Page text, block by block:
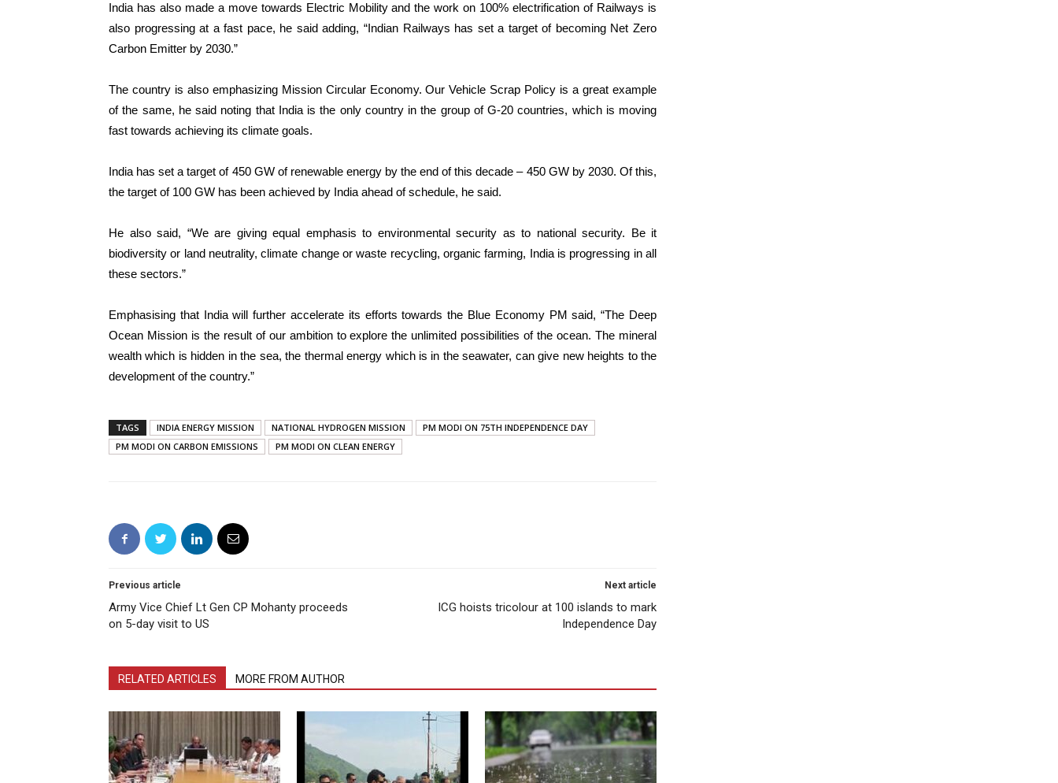
India has also made a move towards Electric Mobility and the work on 100% electrification of Railways is
also progressing at a fast pace, he said adding, “Indian Railways has set a target of becoming Net Zero
Carbon Emitter by 2030.”
The country is also emphasizing Mission Circular Economy. Our Vehicle Scrap Policy is a great example
of the same, he said noting that India is the only country in the group of G-20 countries, which is moving
fast towards achieving its climate goals.
India has set a target of 450 GW of renewable energy by the end of this decade – 450 GW by 2030. Of this,
the target of 100 GW has been achieved by India ahead of schedule, he said.
He also said, “We are giving equal emphasis to environmental security as to national security. Be it
biodiversity or land neutrality, climate change or waste recycling, organic farming, India is progressing in all
these sectors.”
Emphasising that India will further accelerate its efforts towards the Blue Economy PM said, “The Deep
Ocean Mission is the result of our ambition to explore the unlimited possibilities of the ocean. The mineral
wealth which is hidden in the sea, the thermal energy which is in the seawater, can give new heights to the
development of the country.”
TAGS INDIA ENERGY MISSION NATIONAL HYDROGEN MISSION
PM MODI ON 75TH INDEPENDENCE DAY
PM MODI ON CARBON EMISSIONS
PM MODI ON CLEAN ENERGY
Previous article
Army Vice Chief Lt Gen CP Mohanty proceeds
on 5-day visit to US
Next article
ICG hoists tricolour at 100 islands to mark
Independence Day
RELATED ARTICLES MORE FROM AUTHOR